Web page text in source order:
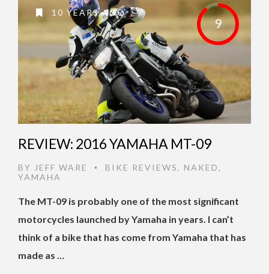
9
10 YEARS AGO
REVIEW: 2016 YAMAHA MT-09
BY JEFF WARE • BIKE REVIEWS, NAKED,
YAMAHA
The MT-09 is probably one of the most significant
motorcycles launched by Yamaha in years. I can’t
think of a bike that has come from Yamaha that has
made as …